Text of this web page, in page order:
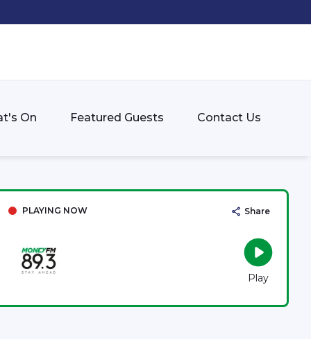
On Featured Guests Contact Us
PLAYING NOW Share
Play